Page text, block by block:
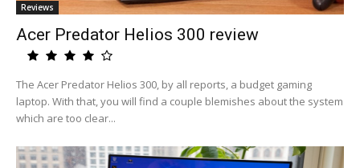
Reviews
Acer Predator Helios 300 review
The Acer Predator Helios 300, by all reports, a budget gaming
laptop. With that, you will find a couple blemishes about the system
which are too clear...